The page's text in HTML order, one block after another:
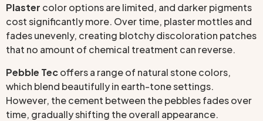
Plaster color options are limited, and darker pigments
cost significantly more. Over time, plaster mottles and
fades unevenly, creating blotchy discoloration patches
that no amount of chemical treatment can reverse.
Pebble Tecoffers a range of natural stone colors,
which blend beautifully in earth-tone settings.
However, the cement between the pebbles fades over
time, gradually shifting the overall appearance.